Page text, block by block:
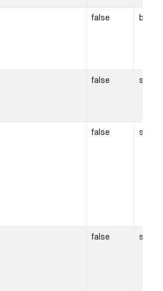
false
false string
false string
false